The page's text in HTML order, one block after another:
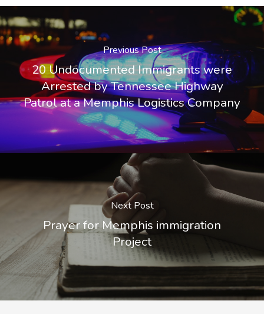
Previous Post
20 Undocumented Immigrants were
Arrested by Tennessee Highway
Patrol at a Memphis Logistics Company
Next Post
Prayer for Memphis immigration
Project